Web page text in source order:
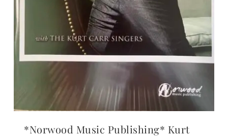
*Norwood Music Publishing* Kurt